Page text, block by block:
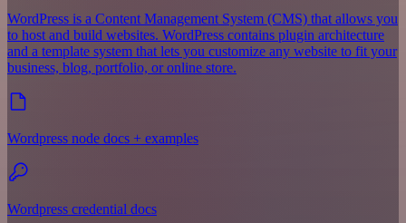
WordPress is a Content Management System (CMS) that allows you
to host and build websites. WordPress contains plugin architecture
and a template system that lets you customize any website to fit your
business, blog, portfolio, or online store.
Wordpress node docs + examples
Wordpress credential docs